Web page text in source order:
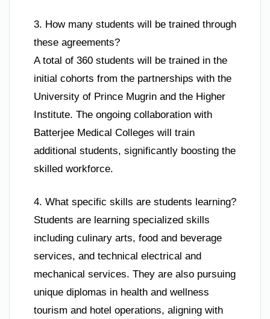
3. How many students will be trained through
these agreements?
A total of 360 students will be trained in the
initial cohorts from the partnerships with the
University of Prince Mugrin and the Higher
Institute. The ongoing collaboration with
Batterjee Medical Colleges will train
additional students, significantly boosting the
skilled workforce.
4. What specific skills are students learning?
Students are learning specialized skills
including culinary arts, food and beverage
services, and technical electrical and
mechanical services. They are also pursuing
unique diplomas in health and wellness
tourism and hotel operations, aligning with